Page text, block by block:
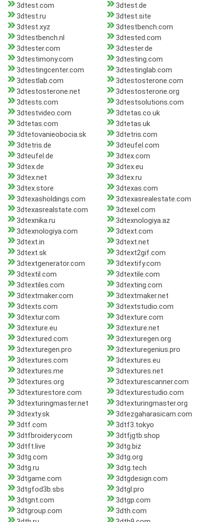
3dtest.com
3dtest.de
3dtest.ru
3dtest.site
3dtest.xyz
3dtestbench.com
3dtestbench.nl
3dtested.com
3dtester.com
3dtester.de
3dtestimony.com
3dtesting.com
3dtestingcenter.com
3dtestinglab.com
3dtestlab.com
3dtestosterone.com
3dtestosterone.net
3dtestosterone.org
3dtests.com
3dtestsolutions.com
3dtestvideo.com
3dtetas.co.uk
3dtetas.com
3dtetas.uk
3dtetovanieobocia.sk
3dtetris.com
3dtetris.de
3dteufel.com
3dteufel.de
3dtex.com
3dtex.de
3dtex.eu
3dtex.net
3dtex.ru
3dtex.store
3dtexas.com
3dtexasholdings.com
3dtexasrealestate.com
3dtexasrealstate.com
3dtexel.com
3dtexnika.ru
3dtexnologiya.az
3dtexnologiya.com
3dtext.com
3dtext.in
3dtext.net
3dtext.sk
3dtext2gif.com
3dtextgenerator.com
3dtextify.com
3dtextil.com
3dtextile.com
3dtextiles.com
3dtexting.com
3dtextmaker.com
3dtextmaker.net
3dtexts.com
3dtextstudio.com
3dtextur.com
3dtexture.com
3dtexture.eu
3dtexture.net
3dtextured.com
3dtexturegen.org
3dtexturegen.pro
3dtexturegenius.pro
3dtextures.com
3dtextures.eu
3dtextures.me
3dtextures.net
3dtextures.org
3dtexturescanner.com
3dtexturestore.com
3dtexturestudio.com
3dtexturingmaster.net
3dtexturingmaster.org
3dtexty.sk
3dtezgaharasicam.com
3dtf.com
3dtf3.tokyo
3dtfbroidery.com
3dtfjgtb.shop
3dtft.live
3dtg.biz
3dtg.com
3dtg.org
3dtg.ru
3dtg.tech
3dtgame.com
3dtgdesign.com
3dtgfod3b.sbs
3dtgl.pro
3dtgnt.com
3dtgp.com
3dtgroup.com
3dth.com